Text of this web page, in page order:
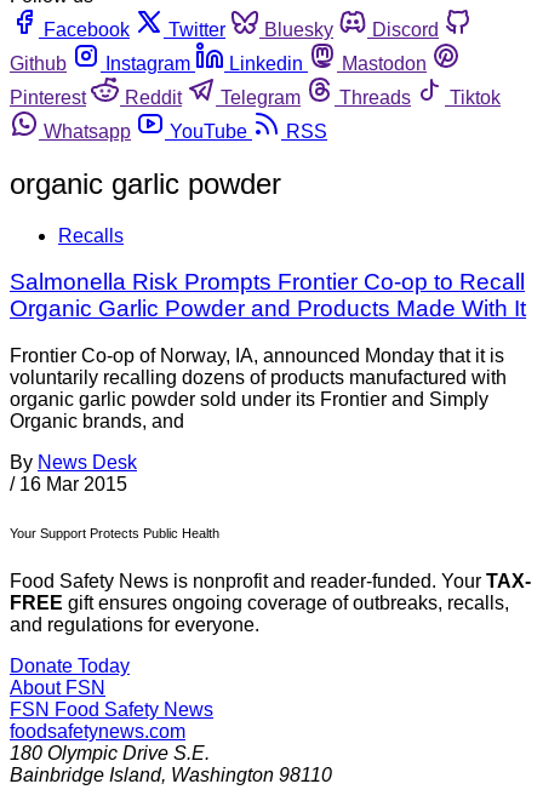
Facebook
Twitter Bluesky
Discord
Github
Instagram Linkedin
Mastodon
Pinterest
Reddit Telegram Threads
Tiktok
Whatsapp
YouTube RSS
organic garlic powder
Recalls
Salmonella Risk Prompts Frontier Co-op to Recall
Organic Garlic Powder and Products Made With It
Frontier Co-op of Norway, IA, announced Monday that it is
voluntarily recalling dozens of products manufactured with
organic garlic powder sold under its Frontier and Simply
Organic brands, and
By News Desk
/ 16 Mar 2015
Your Support Protects Public Health
Food Safety News is nonprofit and reader-funded. Your TAX-
FREE gift ensures ongoing coverage of outbreaks, recalls,
and regulations for everyone.
Donate Today
About FSN
FSN Food Safety News
foodsafetynews.com
180 Olympic Drive S.E.
Bainbridge Island, Washington 98110